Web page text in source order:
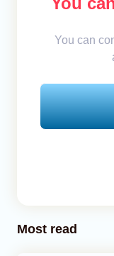
You can
Most read